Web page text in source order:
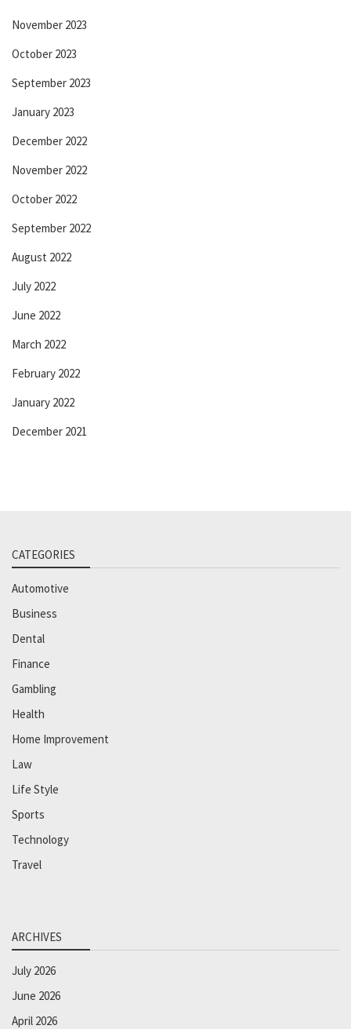
November 2023
October 2023
September 2023
January 2023
December 2022
November 2022
October 2022
September 2022
August 2022
July 2022
June 2022
March 2022
February 2022
January 2022
December 2021
CATEGORIES
Automotive
Business
Dental
Finance
Gambling
Health
Home Improvement
Law
Life Style
Sports
Technology
Travel
ARCHIVES
July 2026
June 2026
April 2026